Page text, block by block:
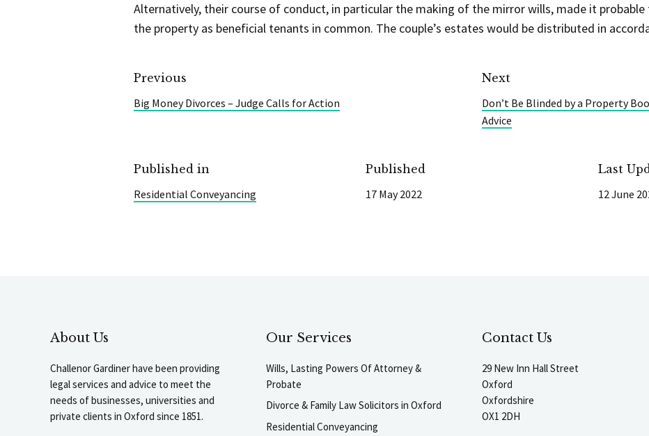
Alternatively, their course of conduct, in particular the making of the mirror wills, made it
the property as beneficial tenants in common. The couple’s estates would be distributed in
Previous
Big Money Divorces – Judge Calls for Action
Next
Don’t Be Blinded by a Property
Advice
Published in
Residential Conveyancing
Published
17 May 2022
Last
12 June
About Us
Challenor Gardiner have been providing
legal services and advice to meet the
needs of businesses, universities and
private clients in Oxford since 1851.
Our Services
Wills, Lasting Powers Of Attorney &
Probate
Divorce & Family Law Solicitors in Oxford
Residential Conveyancing
Contact Us
29 New Inn Hall Street
Oxford
Oxfordshire
OX1 2DH